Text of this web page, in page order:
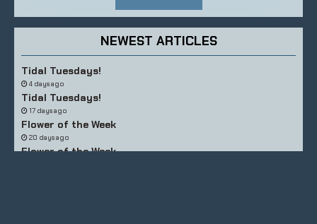
NEWEST ARTICLES
Tidal Tuesdays!
4 days ago
Tidal Tuesdays!
17 days ago
Flower of the Week
20 days ago
Flower of the Week